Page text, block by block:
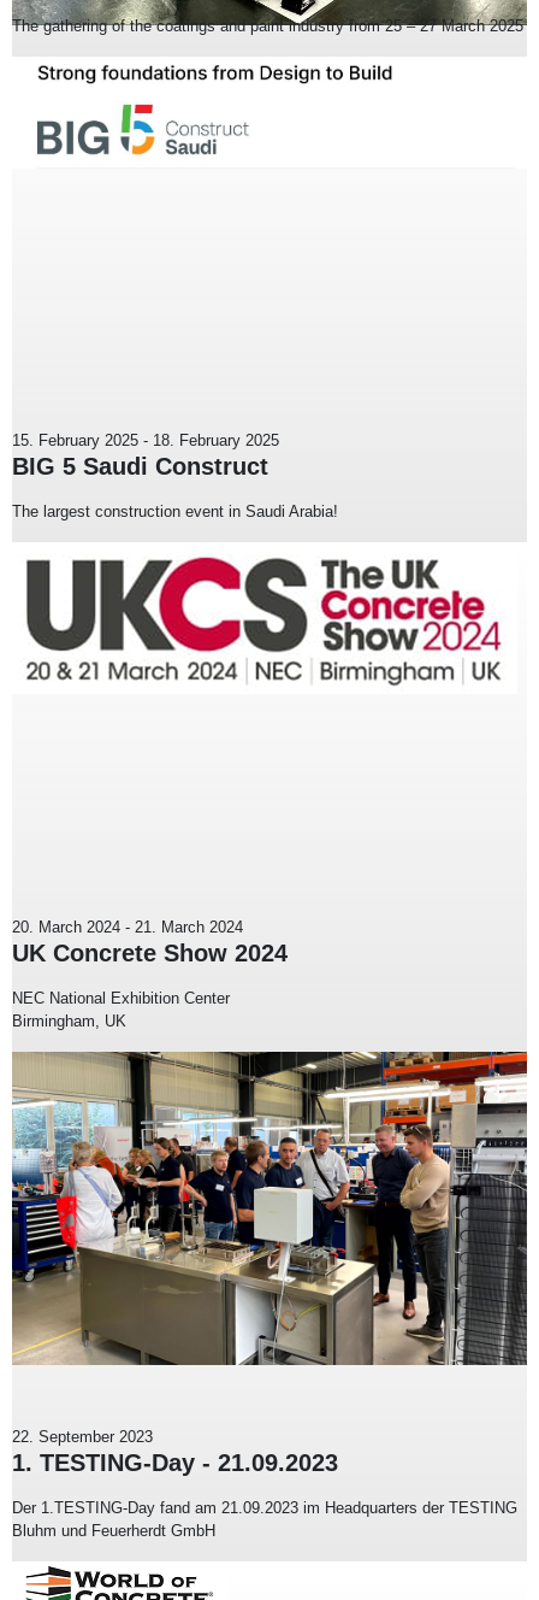
The gathering of the coatings and paint industry from 25 – 27 March 2025
15. February 2025 - 18. February 2025
BIG 5 Saudi Construct
The largest construction event in Saudi Arabia!
20. March 2024 - 21. March 2024
UK Concrete Show 2024
NEC National Exhibition Center
Birmingham, UK
22. September 2023
1. TESTING-Day - 21.09.2023
Der 1.TESTING-Day fand am 21.09.2023 im Headquarters der TESTING
Bluhm und Feuerherdt GmbH